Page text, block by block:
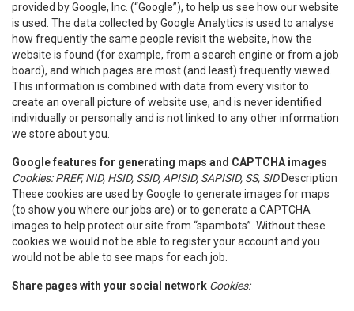
provided by Google, Inc. (“Google”), to help us see how our website
is used. The data collected by Google Analytics is used to analyse
how frequently the same people revisit the website, how the
website is found (for example, from a search engine or from a job
board), and which pages are most (and least) frequently viewed.
This information is combined with data from every visitor to
create an overall picture of website use, and is never identified
individually or personally and is not linked to any other information
we store about you.
Google features for generating maps and CAPTCHA images
Cookies: PREF, NID, HSID, SSID, APISID, SAPISID, SS, SIDDescription
These cookies are used by Google to generate images for maps
(to show you where our jobs are) or to generate a CAPTCHA
images to help protect our site from “spambots”. Without these
cookies we would not be able to register your account and you
would not be able to see maps for each job.
Share pages with your social network Cookies: